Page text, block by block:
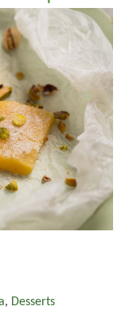
, Desserts